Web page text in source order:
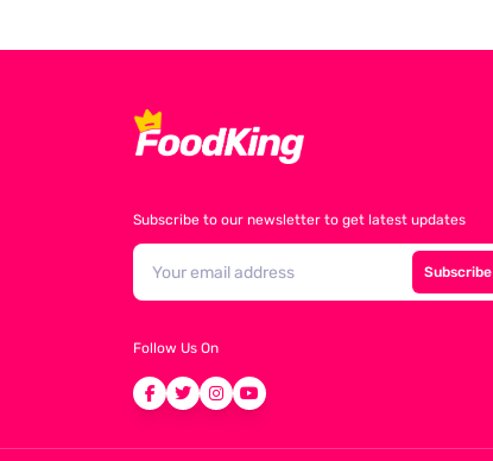
Subscribe to our newsletter to get latest updates
Subscribe
Follow Us On